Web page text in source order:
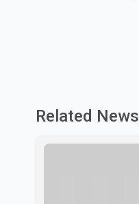
Related News